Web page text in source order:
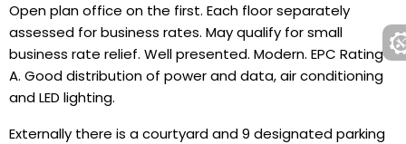
Open plan office on the first. Each floor separately
assessed for business rates. May qualify for small
business rate relief. Well presented. Modern. EPC Rating
A. Good distribution of power and data, air conditioning
and LED lighting.
Externally there is a courtyard and 9 designated parking